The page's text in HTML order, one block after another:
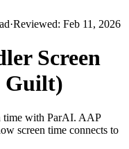
·Reviewed: Feb 11, 2026
Screen
Guilt)
time with ParAI. AAP
screen time connects to